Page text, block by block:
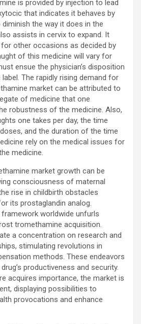
is provided by injection to lead
that indicates it behaves by
the way it does in the
assists in cervix to expand. It
other occasions as decided by
of this medicine will vary for
ensue the physician’s disposition
The rapidly rising demand for
market can be attributed to
of medicine that one
robustness of the medicine. Also,
one takes per day, the time
and the duration of the time
rely on the medical issues for
medicine.
market growth can be
consciousness of maternal
rise in childbirth obstacles
its prostaglandin analog.
worldwide unfurls
tromethamine acquisition.
a concentration on research and
stimulating revolutions in
methods. These endeavors
productiveness and security.
acquires importance, the market is
displaying possibilities to
provocations and enhance